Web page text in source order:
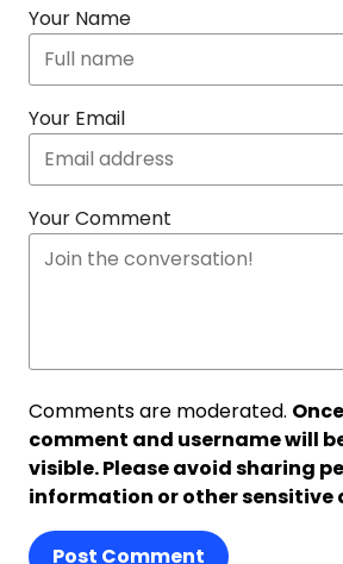
Your Name
Your Email
Your Comment
Comments are moderated.
comment and username will
visible. Please avoid sharing
information or other sensitive
Post Comment